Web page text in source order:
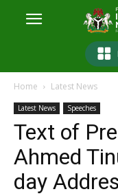
Home Latest News
Latest News Speeches
Text of
Ahmed
day